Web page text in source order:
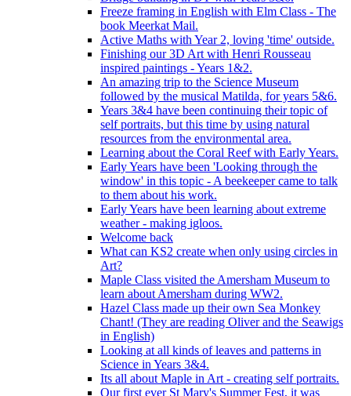
Freeze framing in English with Elm Class - The
book Meerkat Mail.
Active Maths with Year 2, loving 'time' outside.
Finishing our 3D Art with Henri Rousseau
inspired paintings - Years 1&2.
An amazing trip to the Science Museum
followed by the musical Matilda, for years 5&6.
Years 3&4 have been continuing their topic of
self portraits, but this time by using natural
resources from the environmental area.
Learning about the Coral Reef with Early Years.
Early Years have been 'Looking through the
window' in this topic - A beekeeper came to talk
to them about his work.
Early Years have been learning about extreme
weather - making igloos.
Welcome back
What can KS2 create when only using circles in
Art?
Maple Class visited the Amersham Museum to
learn about Amersham during WW2.
Hazel Class made up their own Sea Monkey
Chant! (They are reading Oliver and the Seawigs
in English)
Looking at all kinds of leaves and patterns in
Science in Years 3&4.
Its all about Maple in Art - creating self portraits.
Our first ever St Mary's Summer Fest, it was